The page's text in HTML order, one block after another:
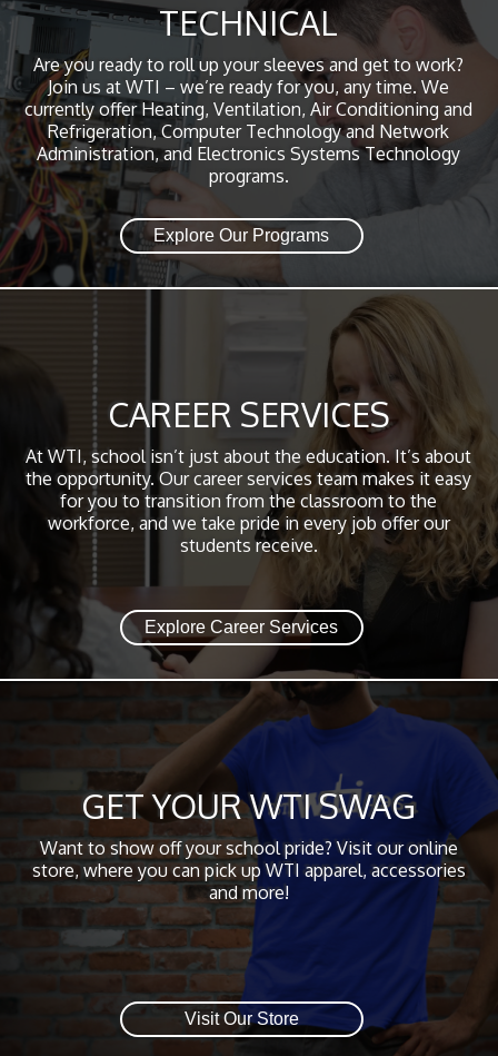
TECHNICAL
Are you ready to roll up your sleeves and get to work?
Join us at WTI – we’re ready for you, any time. We
currently offer Heating, Ventilation, Air Conditioning and
Refrigeration, Computer Technology and Network
Administration, and Electronics Systems Technology
programs.
Explore Our Programs
CAREER SERVICES
At WTI, school isn’t just about the education. It’s about
the opportunity. Our career services team makes it easy
for you to transition from the classroom to the
workforce, and we take pride in every job offer our
students receive.
Explore Career Services
GET YOUR WTI SWAG
Want to show off your school pride? Visit our online
store, where you can pick up WTI apparel, accessories
and more!
Visit Our Store